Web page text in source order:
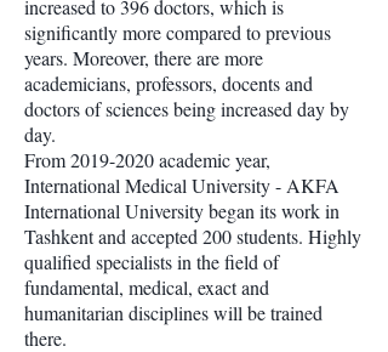
increased to 396 doctors, which is
significantly more compared to previous
years. Moreover, there are more
academicians, professors, docents and
doctors of sciences being increased day by
day.
From2019-2020academic year,
International Medical University - AKFA
International University began its work in
Tashkent and accepted 200 students. Highly
qualified specialists in the field of
fundamental, medical, exact and
humanitarian disciplines will be trained
there.